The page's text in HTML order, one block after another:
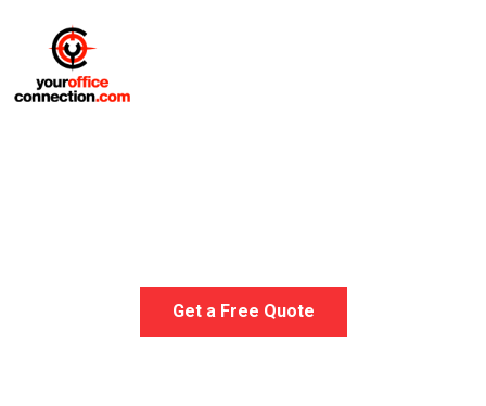
Get a Free Quote